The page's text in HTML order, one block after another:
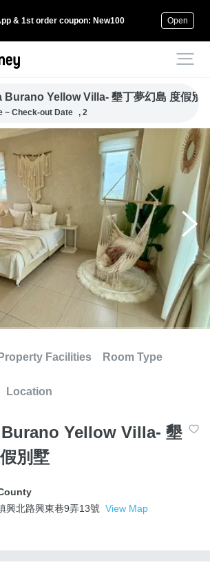
& 1st order coupon: New100 Open
Burano Yellow Villa- 墾丁夢幻島 度假別
~ Check-out Date , 2
Property Facilities Room Type
Location
Yellow Villa- 墾
別墅
興北路興東巷9弄13號 View Map